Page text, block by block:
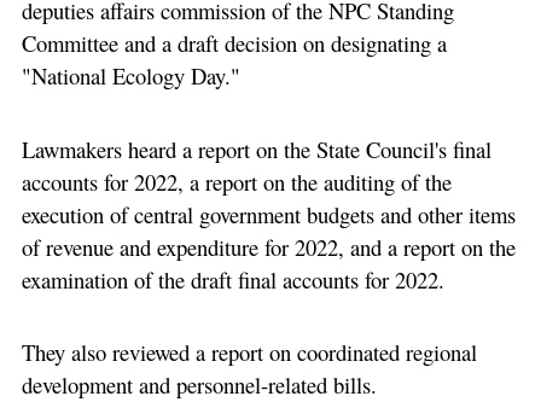
deputies affairs commission of the NPC Standing
Committee and a draft decision on designating a
"National Ecology Day."
Lawmakers heard a report on the State Council's final
accounts for 2022, a report on the auditing of the
execution of central government budgets and other items
of revenue and expenditure for 2022, and a report on the
examination of the draft final accounts for 2022.
They also reviewed a report on coordinated regional
development and personnel-related bills.